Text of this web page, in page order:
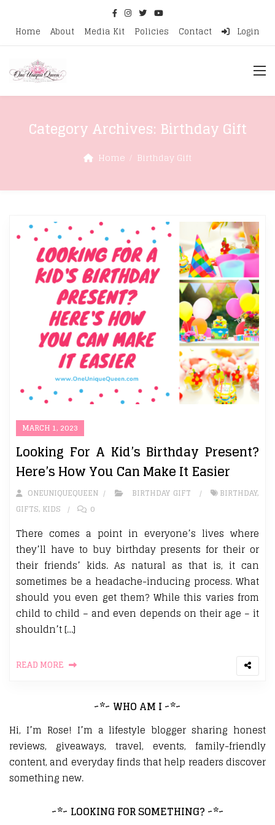
Home About Media Kit Policies Contact Login
Category Archives: Birthday Gift
Home Birthday Gift
MARCH 1, 2023
Looking For A Kid’s Birthday Present?
Here’s How You Can Make It Easier
ONEUNIQUEQUEEN BIRTHDAY GIFT BIRTHDAY,
GIFTS, KIDS 0
There comes a point in everyone’s lives where
they’ll have to buy birthday presents for their or
their friends’ kids. As natural as that is, it can
sometimes be a headache-inducing process. What
should you even get them? While this varies from
child to child – and even depends on their age – it
shouldn’t […]
READ MORE
~*~ WHO AM I ~*~
Hi, I’m Rose! I’m a lifestyle blogger sharing honest
reviews, giveaways, travel, events, family-friendly
content, and everyday finds that help readers discover
something new.
~*~ LOOKING FOR SOMETHING? ~*~